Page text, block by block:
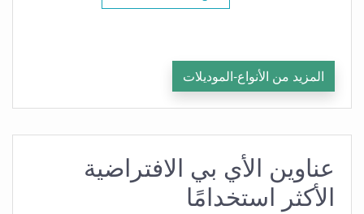
المزيد من الأنواع-الموديلات
عناوين الأي بي الافتراضية
الأكثر استخدامًا